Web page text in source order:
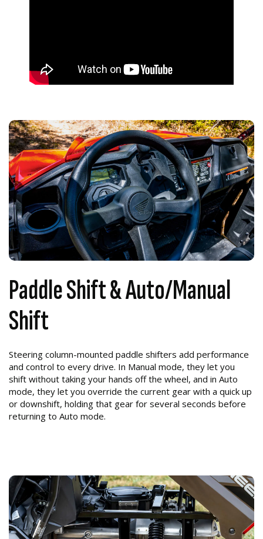
Paddle Shift & Auto/Manual
Shift
Steering column-mounted paddle shifters add performance
and control to every drive. In Manual mode, they let you
shift without taking your hands off the wheel, and in Auto
mode, they let you override the current gear with a quick up
or downshift, holding that gear for several seconds before
returning to Auto mode.